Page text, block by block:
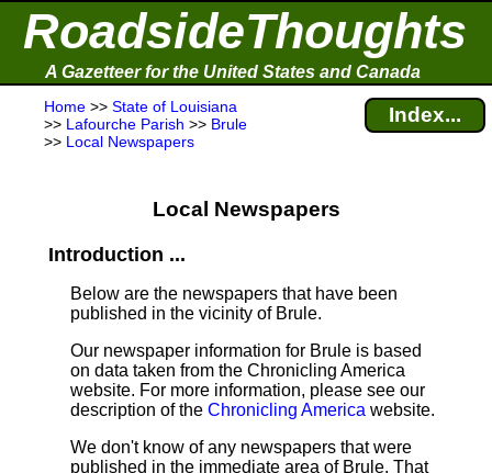
RoadsideThoughts
A Gazetteer for the United States and Canada
Home >> State of Louisiana
>> Lafourche Parish >> Brule
>> Local Newspapers
Index...
Local Newspapers
Introduction ...
Below are the newspapers that have been
published in the vicinity of Brule.
Our newspaper information for Brule is based
on data taken from the Chronicling America
website. For more information, please see our
description of the Chronicling America website.
We don't know of any newspapers that were
published in the immediate area of Brule. That